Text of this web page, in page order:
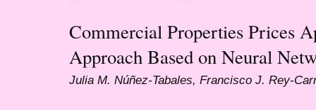
Commercial Properties Prices
Approach Based on Neural
Julia M. Núñez-Tabales, Francisco J. Rey-